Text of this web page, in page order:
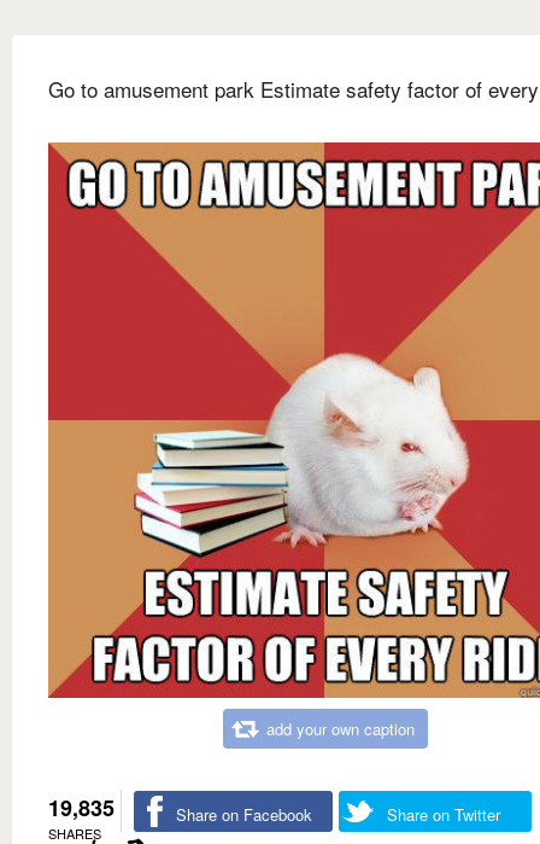
Go to amusement park Estimate safety factor of
add your own caption
19,835
SHARES
Share on Facebook Share on Twitter